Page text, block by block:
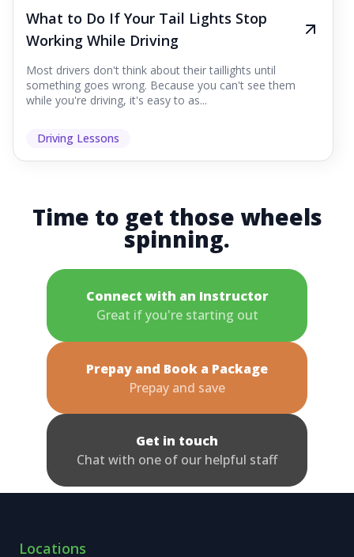
What to Do If Your Tail Lights Stop
Working While Driving
Most drivers don't think about their taillights until
something goes wrong. Because you can't see them
while you're driving, it's easy to as...
Driving Lessons
Time to get those wheels
spinning.
Connect with an Instructor
Great if you're starting out
Prepay and Book a Package
Prepay and save
Get in touch
Chat with one of our helpful staff
Locations